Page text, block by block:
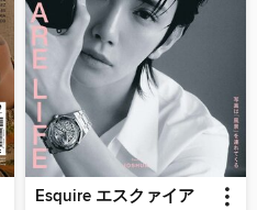
Esquire エスクァイア